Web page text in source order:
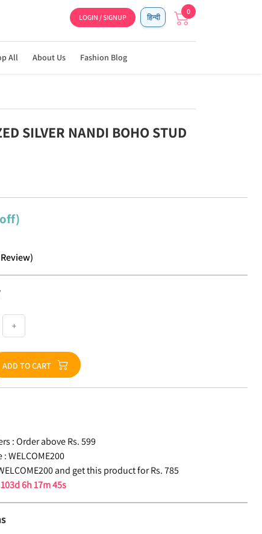
LOGIN / SIGNUP हिन्दी
0
All About Us Fashion Blog
SILVER NANDI BOHO STUD
Review)
+
ADD TO CART
: Order above Rs. 599
: WELCOME200
and get this product for Rs. 785
103d 6h 17m 44s